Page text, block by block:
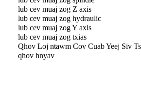
lub cev muaj zog Z axis
lub cev muaj zog hydraulic
lub cev muaj zog Y axis
lub cev muaj zog txias
Qhov Loj ntawm Cov Cuab Yeej Siv
qhov hnyav